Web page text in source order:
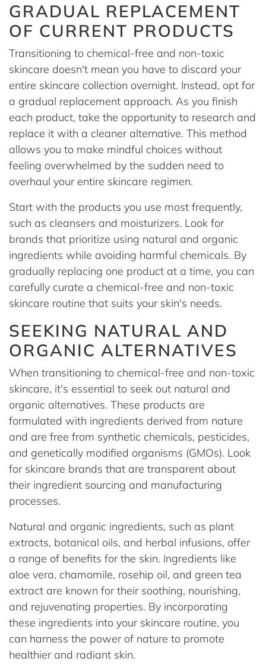
GRADUAL REPLACEMENT
OF CURRENT PRODUCTS
Transitioning to chemical-free and non-toxic
skincare doesn't mean you have to discard your
entire skincare collection overnight. Instead, opt for
a gradual replacement approach. As you finish
each product, take the opportunity to research and
replace it with a cleaner alternative. This method
allows you to make mindful choices without
feeling overwhelmed by the sudden need to
overhaul your entire skincare regimen.
Start with the products you use most frequently,
such as cleansers and moisturizers. Look for
brands that prioritize using natural and organic
ingredients while avoiding harmful chemicals. By
gradually replacing one product at a time, you can
carefully curate a chemical-free and non-toxic
skincare routine that suits your skin's needs.
SEEKING NATURAL AND
ORGANIC ALTERNATIVES
When transitioning to chemical-free and non-toxic
skincare, it's essential to seek out natural and
organic alternatives. These products are
formulated with ingredients derived from nature
and are free from synthetic chemicals, pesticides,
and genetically modified organisms (GMOs). Look
for skincare brands that are transparent about
their ingredient sourcing and manufacturing
processes.
Natural and organic ingredients, such as plant
extracts, botanical oils, and herbal infusions, offer
a range of benefits for the skin. Ingredients like
aloe vera, chamomile, rosehip oil, and green tea
extract are known for their soothing, nourishing,
and rejuvenating properties. By incorporating
these ingredients into your skincare routine, you
can harness the power of nature to promote
healthier and radiant skin.